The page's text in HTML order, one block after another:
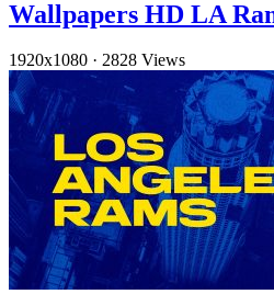
Wallpapers HD LA
1920x1080 · 2828 Views